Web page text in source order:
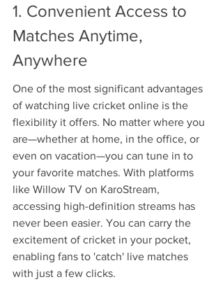
1. Convenient Access to
Matches Anytime,
Anywhere
One of the most significant advantages
of watching live cricket online is the
flexibility it offers. No matter where you
are—whether at home, in the office, or
even on vacation—you can tune in to
your favorite matches. With platforms
like Willow TV on KaroStream,
accessing high-definition streams has
never been easier. You can carry the
excitement of cricket in your pocket,
enabling fans to 'catch' live matches
with just a few clicks.